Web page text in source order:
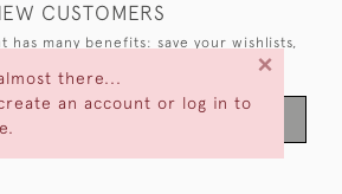
there...
an account or log in to
×
CUSTOMERS
has many benefits: save your wishlists,